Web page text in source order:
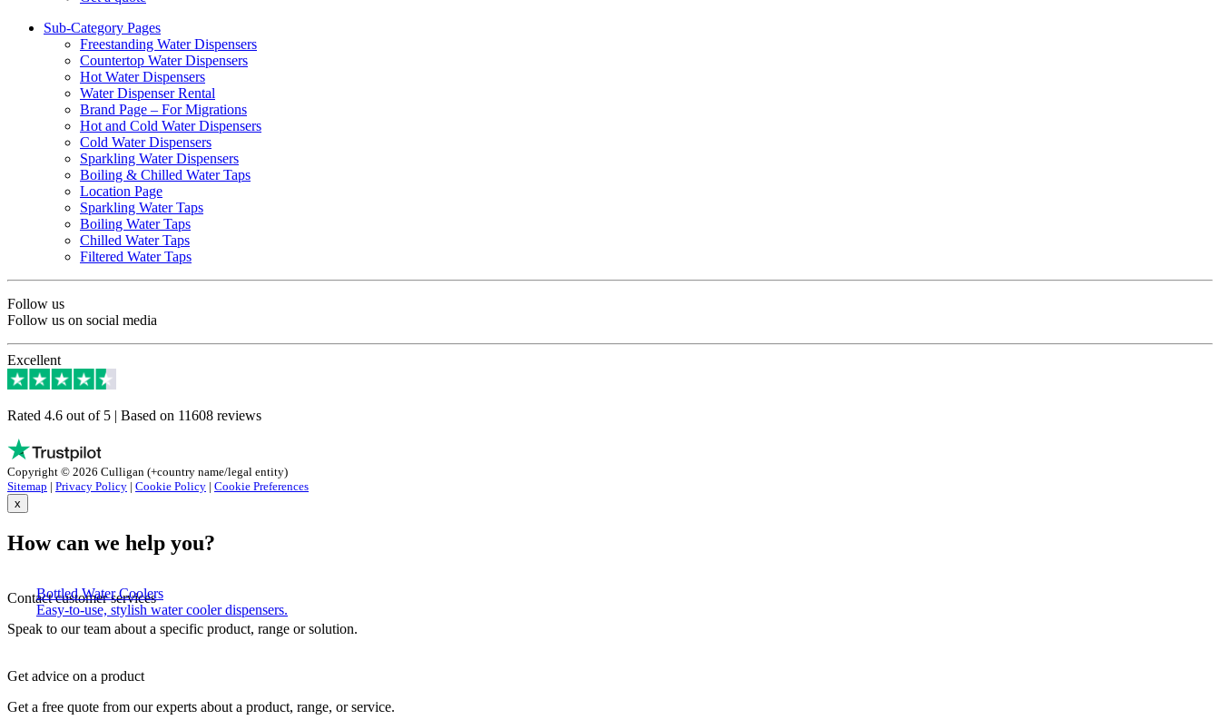
Bottled Water Coolers
Easy-to-use, stylish water cooler dispensers.
Sub-Category Pages
Freestanding Water Dispensers
Countertop Water Dispensers
Hot Water Dispensers
Water Dispenser Rental
Brand Page – For Migrations
Hot and Cold Water Dispensers
Cold Water Dispensers
Sparkling Water Dispensers
Boiling & Chilled Water Taps
Location Page
Sparkling Water Taps
Boiling Water Taps
Chilled Water Taps
Filtered Water Taps
Follow us
Follow us on social media
Excellent
Rated 4.6 out of 5 | Based on 11608 reviews
Copyright © 2026 Culligan (+country name/legal entity)
Sitemap | Privacy Policy | Cookie Policy | Cookie Preferences
x
How can we help you?
Contact customer services
Speak to our team about a specific product, range or solution.
Get advice on a product
Get a free quote from our experts about a product, range, or service.